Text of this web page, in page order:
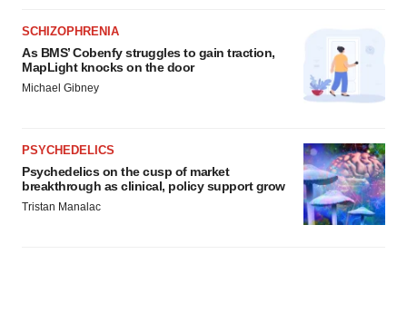
SCHIZOPHRENIA
As BMS’ Cobenfy struggles to gain traction,
MapLight knocks on the door
Michael Gibney
PSYCHEDELICS
Psychedelics on the cusp of market
breakthrough as clinical, policy support grow
Tristan Manalac